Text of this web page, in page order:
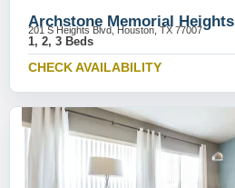
Archstone Memorial Heights
201 S Heights Blvd, Houston, TX 77007
1, 2, 3 Beds
CHECK AVAILABILITY